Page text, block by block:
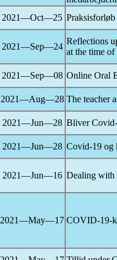
2021―Oct―25
2021―Sep―24
Reflections
at the time
2021―Sep―08 Online Oral
2021―Aug―28 The teacher
2021―Jun―28 Bliver
2021―Jun―28 Covid-19 og
2021―Jun―16 Dealing
2021―May―17 COVID-19-